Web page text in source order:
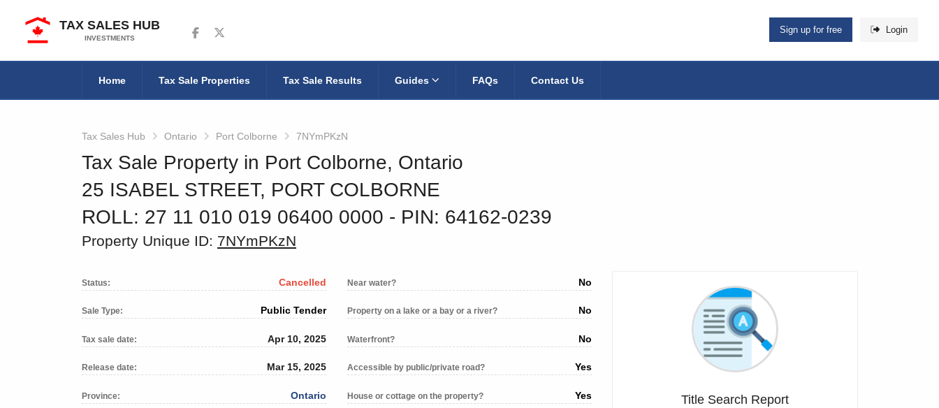
TAX SALES HUB
INVESTMENTS
Follow us on Facebook
Follow us on Twitter Sign up for free Login
Home Tax Sale Properties Tax Sale Results Guides FAQs Contact Us
Tax Sales Hub Ontario Port Colborne 7NYmPKzN
Tax Sale Property in Port Colborne, Ontario
25 ISABEL STREET, PORT COLBORNE
ROLL: 27 11 010 019 06400 0000 ‐ PIN: 64162-0239
Property Unique ID: 7NYmPKzN
Status: Cancelled
Sale Type: Public Tender
Tax sale date: Apr 10, 2025
Release date: Mar 15, 2025
Province: Ontario
Near water? No
Property on a lake or a bay or a river? No
Waterfront? No
Accessible by public/private road? Yes
House or cottage on the property? Yes Title Search Report